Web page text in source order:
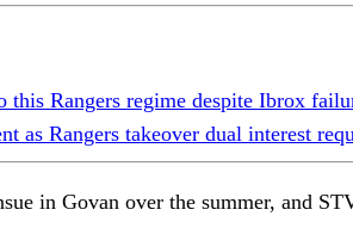
Rangers regime despite Ibrox
as Rangers takeover dual interest
in Govan over the summer, and